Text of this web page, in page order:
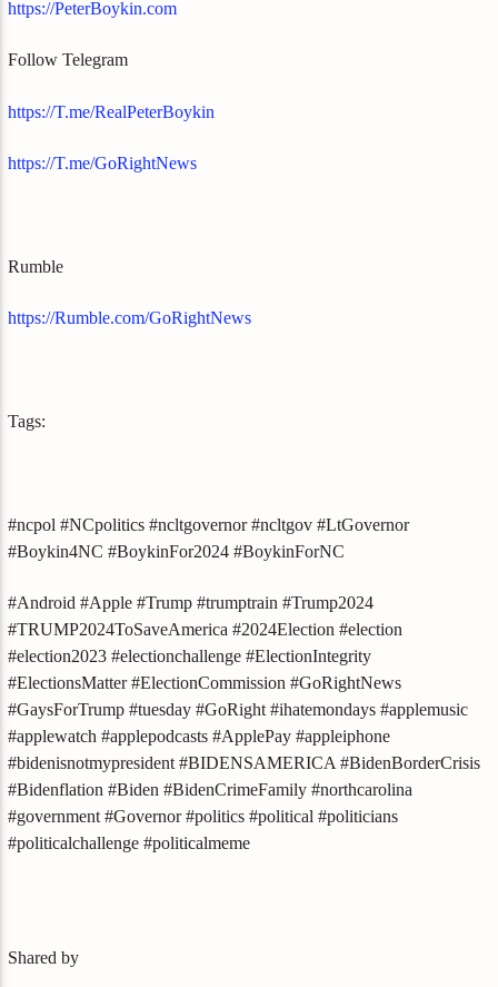
https://PeterBoykin.com
Follow Telegram
https://T.me/RealPeterBoykin
https://T.me/GoRightNews
Rumble
https://Rumble.com/GoRightNews
Tags:
#ncpol #NCpolitics #ncltgovernor #ncltgov #LtGovernor
#Boykin4NC #BoykinFor2024 #BoykinForNC
#Android #Apple #Trump #trumptrain #Trump2024
#TRUMP2024ToSaveAmerica #2024Election #election
#election2023 #electionchallenge #ElectionIntegrity
#ElectionsMatter #ElectionCommission #GoRightNews
#GaysForTrump #tuesday #GoRight #ihatemondays #applemusic
#applewatch #applepodcasts #ApplePay #appleiphone
#bidenisnotmypresident #BIDENSAMERICA #BidenBorderCrisis
#Bidenflation #Biden #BidenCrimeFamily #northcarolina
#government #Governor #politics #political #politicians
#politicalchallenge #politicalmeme
Shared by